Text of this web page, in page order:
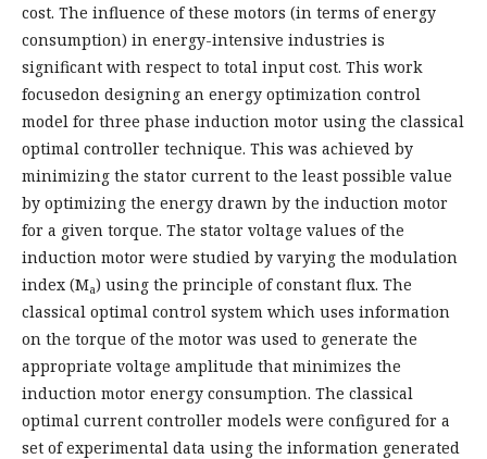
cost. The influence of these motors (in terms of energy
consumption) in energy-intensive industries is
significant with respect to total input cost. This work
focusedon designing an energy optimization control
model for three phase induction motor using the classical
optimal controller technique. This was achieved by
minimizing the stator current to the least possible value
by optimizing the energy drawn by the induction motor
for a given torque. The stator voltage values of the
induction motor were studied by varying the modulation
index (Ma) using the principle of constant flux. The
classical optimal control system which uses information
on the torque of the motor was used to generate the
appropriate voltage amplitude that minimizes the
induction motor energy consumption. The classical
optimal current controller models were configured for a
set of experimental data using the information generated